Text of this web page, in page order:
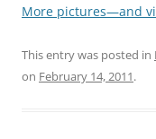
More pictures—and
This entry was posted in
on February 14, 2011.